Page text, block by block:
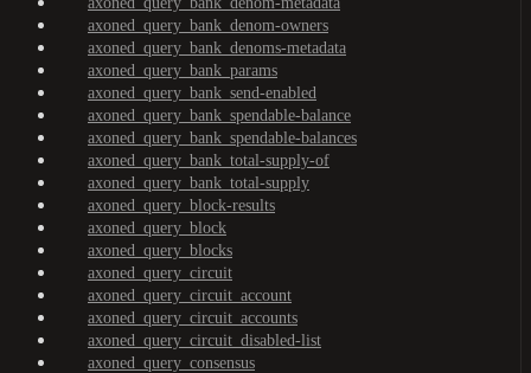
axoned_query_bank_denom-owners
axoned_query_bank_denoms-metadata
axoned_query_bank_params
axoned_query_bank_send-enabled
axoned_query_bank_spendable-balance
axoned_query_bank_spendable-balances
axoned_query_bank_total-supply-of
axoned_query_bank_total-supply
axoned_query_block-results
axoned_query_block
axoned_query_blocks
axoned_query_circuit
axoned_query_circuit_account
axoned_query_circuit_accounts
axoned_query_circuit_disabled-list
axoned_query_consensus